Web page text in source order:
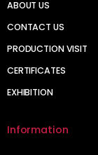
ABOUT US
CONTACT US
PRODUCTION VISIT
CERTIFICATES
EXHIBITION
Information